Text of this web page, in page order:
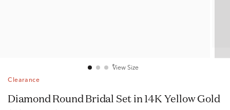
View Size
Clearance
Diamond Round Bridal Set in 14K Yellow Gold